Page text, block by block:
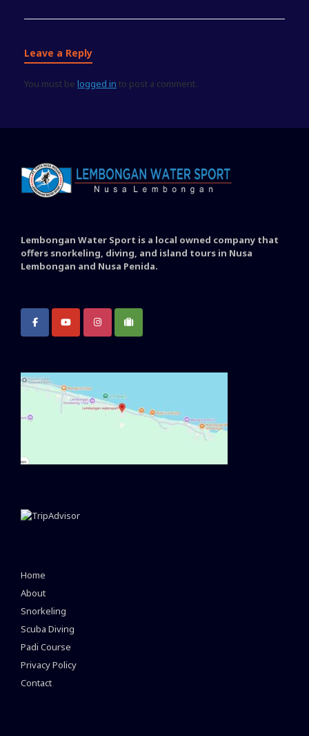
Leave a Reply
You must be logged in to post a comment.
Lembongan Water Sport is a local owned company that
offers snorkeling, diving, and island tours in Nusa
Lembongan and Nusa Penida.
Home
About
Snorkeling
Scuba Diving
Padi Course
Privacy Policy
Contact